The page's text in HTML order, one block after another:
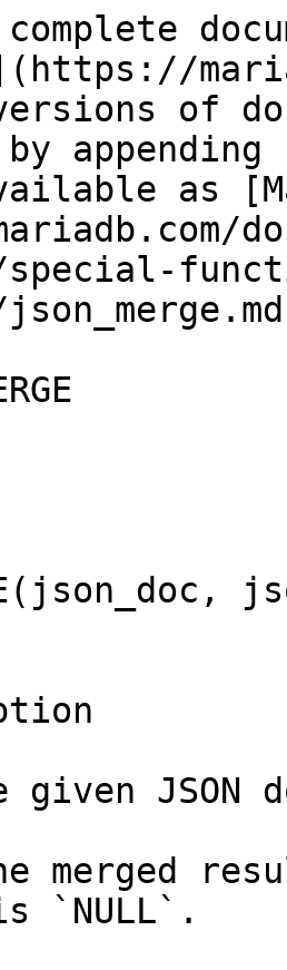
of
as
given JSON
merged
`NULL`.